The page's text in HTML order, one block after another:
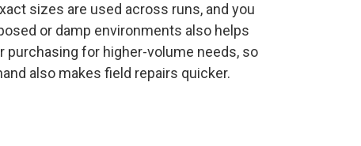
sizes are used across runs, and you
or damp environments also helps
for higher-volume needs, so
also makes field repairs quicker.